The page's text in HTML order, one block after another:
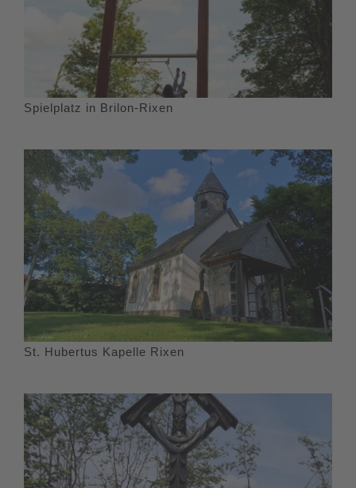
Spielplatz in Brilon-Rixen
St. Hubertus Kapelle Rixen